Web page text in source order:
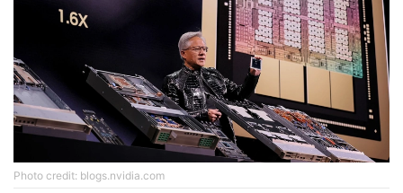
Photo credit: blogs.nvidia.com